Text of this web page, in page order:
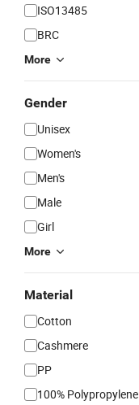
ISO13485
BRC
More
Gender
Unisex
Women's
Men's
Male
Girl
More
Material
Cotton
Cashmere
PP
100% Polypropylene